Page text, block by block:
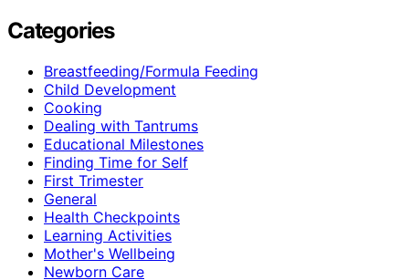
Categories
Breastfeeding/Formula Feeding
Child Development
Cooking
Dealing with Tantrums
Educational Milestones
Finding Time for Self
First Trimester
General
Health Checkpoints
Learning Activities
Mother's Wellbeing
Newborn Care